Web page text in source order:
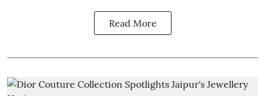
Read More